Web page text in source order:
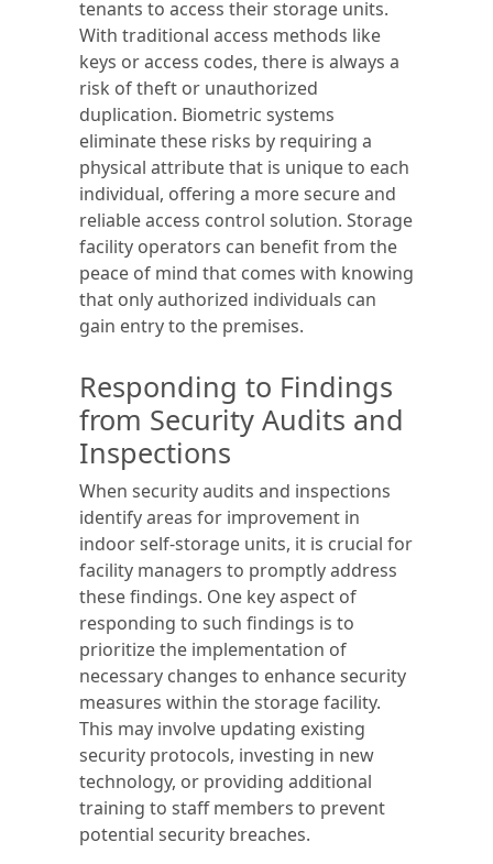
tenants to access their storage units.
With traditional access methods like
keys or access codes, there is always a
risk of theft or unauthorized
duplication. Biometric systems
eliminate these risks by requiring a
physical attribute that is unique to each
individual, offering a more secure and
reliable access control solution. Storage
facility operators can benefit from the
peace of mind that comes with knowing
that only authorized individuals can
gain entry to the premises.
Responding to Findings
from Security Audits and
Inspections
When security audits and inspections
identify areas for improvement in
indoor self-storage units, it is crucial for
facility managers to promptly address
these findings. One key aspect of
responding to such findings is to
prioritize the implementation of
necessary changes to enhance security
measures within the storage facility.
This may involve updating existing
security protocols, investing in new
technology, or providing additional
training to staff members to prevent
potential security breaches.